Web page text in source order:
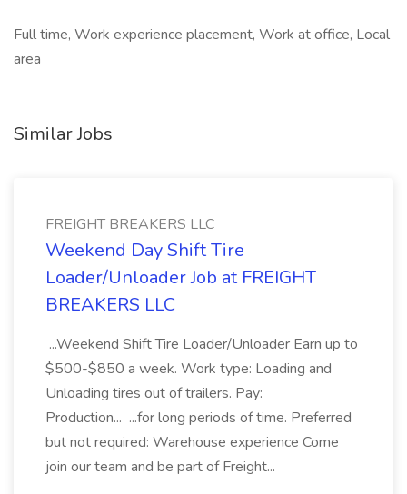
Full time, Work experience placement, Work at office, Local
area
Similar Jobs
FREIGHT BREAKERS LLC
Weekend Day Shift Tire
Loader/Unloader Job at FREIGHT
BREAKERS LLC
...Weekend Shift Tire Loader/Unloader Earn up to
$500-$850 a week. Work type: Loading and
Unloading tires out of trailers. Pay:
Production... ...for long periods of time. Preferred
but not required: Warehouse experience Come
join our team and be part of Freight...